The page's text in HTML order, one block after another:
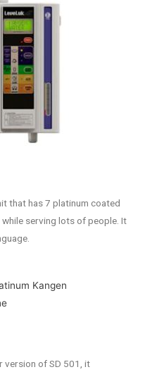
that has 7 platinum coated
serving lots of people. It
version of SD 501, it